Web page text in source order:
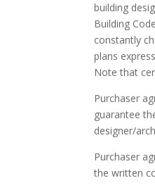
building
Building
constantly
plans
Note that
Purchaser
guarantee
designer/
Purchaser
the written